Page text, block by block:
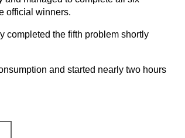
official winners.
completed the fifth problem shortly
and started nearly two hours